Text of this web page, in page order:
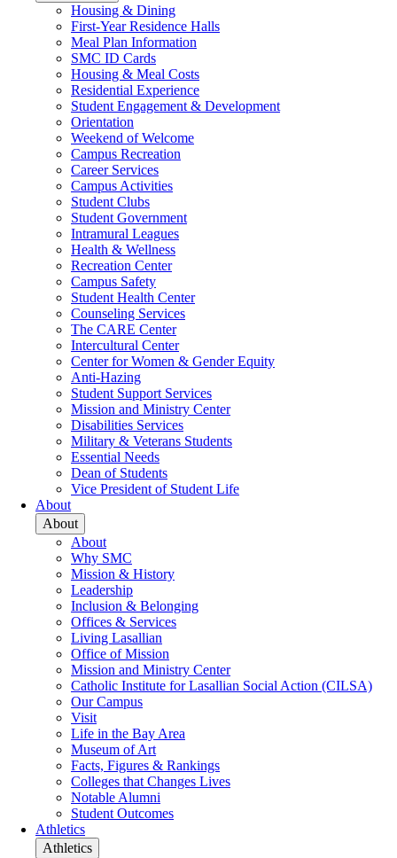
Housing & Dining
First-Year Residence Halls
Meal Plan Information
SMC ID Cards
Housing & Meal Costs
Residential Experience
Student Engagement & Development
Orientation
Weekend of Welcome
Campus Recreation
Career Services
Campus Activities
Student Clubs
Student Government
Intramural Leagues
Health & Wellness
Recreation Center
Campus Safety
Student Health Center
Counseling Services
The CARE Center
Intercultural Center
Center for Women & Gender Equity
Anti-Hazing
Student Support Services
Mission and Ministry Center
Disabilities Services
Military & Veterans Students
Essential Needs
Dean of Students
Vice President of Student Life
About
About
About
Why SMC
Mission & History
Leadership
Inclusion & Belonging
Offices & Services
Living Lasallian
Office of Mission
Mission and Ministry Center
Catholic Institute for Lasallian Social Action (CILSA)
Our Campus
Visit
Life in the Bay Area
Museum of Art
Facts, Figures & Rankings
Colleges that Changes Lives
Notable Alumni
Student Outcomes
Athletics
Athletics